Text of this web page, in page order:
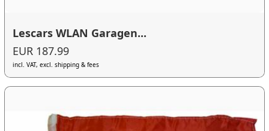
Lescars WLAN Garagen...
EUR 187.99
incl. VAT, excl. shipping & fees